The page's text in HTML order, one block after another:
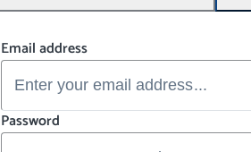
Email address
Password